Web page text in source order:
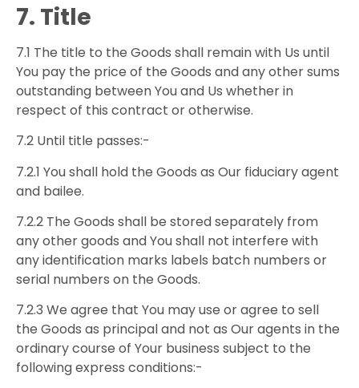
7. Title
7.1 The title to the Goods shall remain with Us until
You pay the price of the Goods and any other sums
outstanding between You and Us whether in
respect of this contract or otherwise.
7.2 Until title passes:-
7.2.1 You shall hold the Goods as Our fiduciary agent
and bailee.
7.2.2 The Goods shall be stored separately from
any other goods and You shall not interfere with
any identification marks labels batch numbers or
serial numbers on the Goods.
7.2.3 We agree that You may use or agree to sell
the Goods as principal and not as Our agents in the
ordinary course of Your business subject to the
following express conditions:-